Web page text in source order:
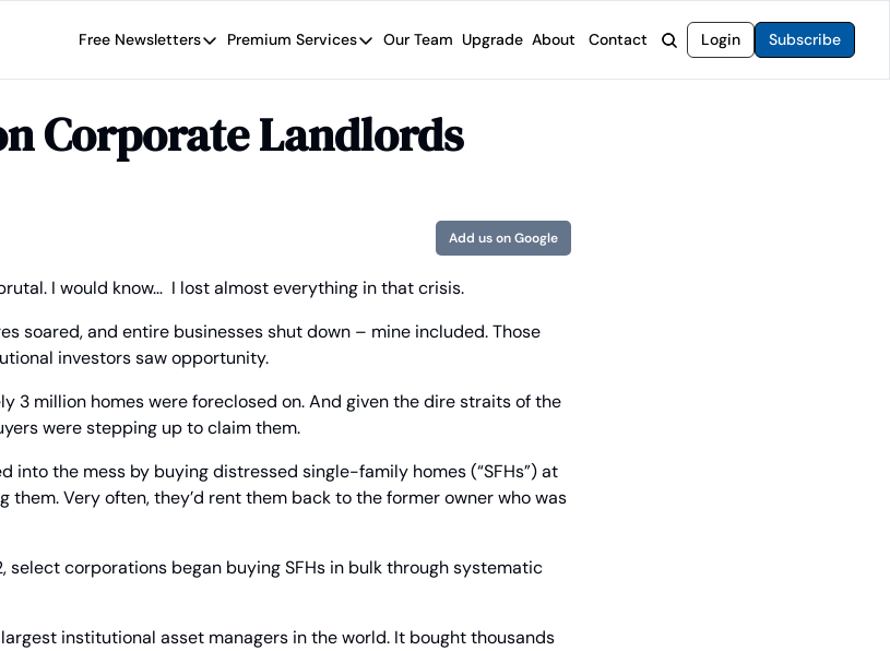
Free Newsletters
Free Newsletters
Brad Thomas' road map designed to steer you toward financial freedom.
Premium Services
Premium Services
The Wide Moat Letter
Proven income stocks built to endure any market.
Wide Moat Unlimited
Access to all of our premium product.
Our Team Upgrade About Contact Login Subscribe
Corporate Landlords
Add us on Google
I would know…  I lost almost everything in that crisis.
soared, and entire businesses shut down – mine included. Those
investors saw opportunity.
3 million homes were foreclosed on. And given the dire straits of the
were stepping up to claim them.
into the mess by buying distressed single-family homes (“SFHs”) at
Very often, they’d rent them back to the former owner who was
select corporations began buying SFHs in bulk through systematic
institutional asset managers in the world. It bought thousands